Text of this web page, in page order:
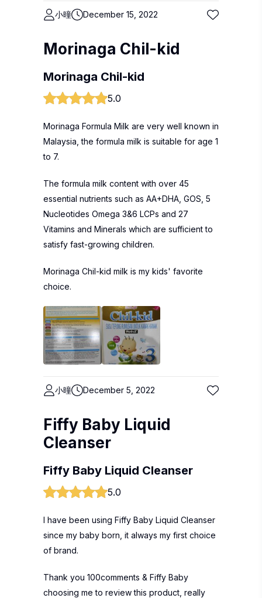
小曈 December 15, 2022
Morinaga Chil-kid
Morinaga Chil-kid
5.0
Morinaga Formula Milk are very well known in
Malaysia, the formula milk is suitable for age 1
to 7.
The formula milk content with over 45
essential nutrients such as AA+DHA, GOS, 5
Nucleotides Omega 3&6 LCPs and 27
Vitamins and Minerals which are sufficient to
satisfy fast-growing children.
Morinaga Chil-kid milk is my kids' favorite
choice.
小曈 December 5, 2022
Fiffy Baby Liquid
Cleanser
Fiffy Baby Liquid Cleanser
5.0
I have been using Fiffy Baby Liquid Cleanser
since my baby born, it always my first choice
of brand.
Thank you 100comments & Fiffy Baby
choosing me to review this product, really